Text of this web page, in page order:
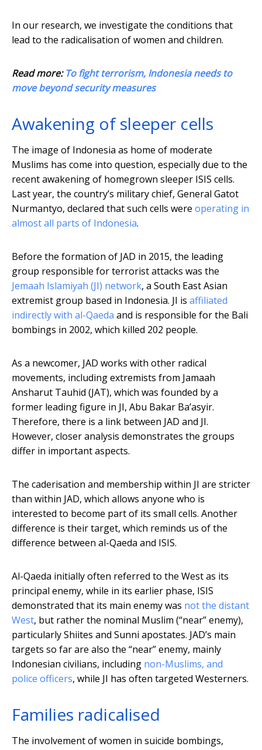
In our research, we investigate the conditions that
lead to the radicalisation of women and children.
Read more:To fight terrorism, Indonesia needs to
move beyond security measures
Awakening of sleeper cells
The image of Indonesia as home of moderate
Muslims has come into question, especially due to the
recent awakening of homegrown sleeper ISIS cells.
Last year, the country’s military chief, General Gatot
Nurmantyo, declared that such cells were operating in
almost all parts of Indonesia.
Before the formation of JAD in 2015, the leading
group responsible for terrorist attacks was the
Jemaah Islamiyah (JI) network, a South East Asian
extremist group based in Indonesia. JI is affiliated
indirectly with al-Qaeda and is responsible for the Bali
bombings in 2002, which killed 202 people.
As a newcomer, JAD works with other radical
movements, including extremists from Jamaah
Ansharut Tauhid (JAT), which was founded by a
former leading figure in JI, Abu Bakar Ba’asyir.
Therefore, there is a link between JAD and JI.
However, closer analysis demonstrates the groups
differ in important aspects.
The caderisation and membership within JI are stricter
than within JAD, which allows anyone who is
interested to become part of its small cells. Another
difference is their target, which reminds us of the
difference between al-Qaeda and ISIS.
Al-Qaeda initially often referred to the West as its
principal enemy, while in its earlier phase, ISIS
demonstrated that its main enemy was not the distant
West, but rather the nominal Muslim (“near” enemy),
particularly Shiites and Sunni apostates. JAD’s main
targets so far are also the “near” enemy, mainly
Indonesian civilians, including non-Muslims, and
police officers, while JI has often targeted Westerners.
Families radicalised
The involvement of women in suicide bombings,